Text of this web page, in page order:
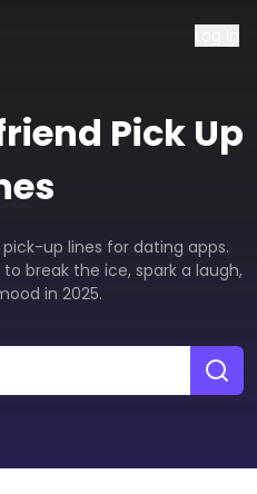
Pick Up
up lines for dating apps.
break the ice, spark a laugh,
in 2025.